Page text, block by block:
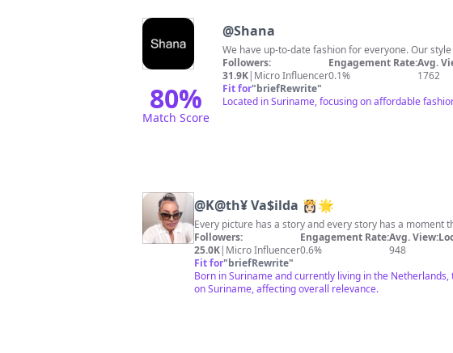
80%
Match Score
@Shana
We have up-to-date fashion for everyone. Our
Followers:
31.9K| Micro Influencer
Engagement Rate:
0.1%
Avg.
1762
Fit for"briefRewrite"
Located in Suriname, focusing on affordable
@K@th¥ Va$ilda 👸🏻🌟
Every picture has a story and every story has a moment
Followers:
25.0K| Micro Influencer
Engagement Rate:
0.6%
Avg. View:
948
Fit for"briefRewrite"
Born in Suriname and currently living in the
on Suriname, affecting overall relevance.